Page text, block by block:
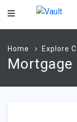
Main
Home Explore
Mortgage